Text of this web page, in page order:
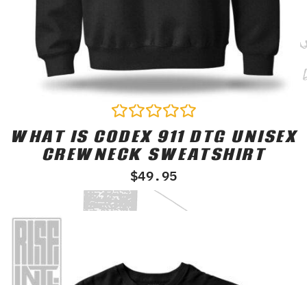
Rated
0
out
WHAT IS CODEX 911 DTG UNISEX
CREWNECK SWEATSHIRT
$49.95